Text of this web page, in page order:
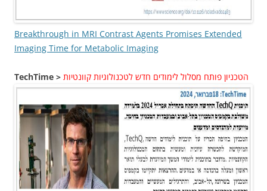
Breakthrough in MRI Contrast Agents Promises Extended
Imaging Time for Metabolic Imaging
TechTime > הטכניון פותח מסלול לימודים חדש לטכנולוגיות קוונטיות